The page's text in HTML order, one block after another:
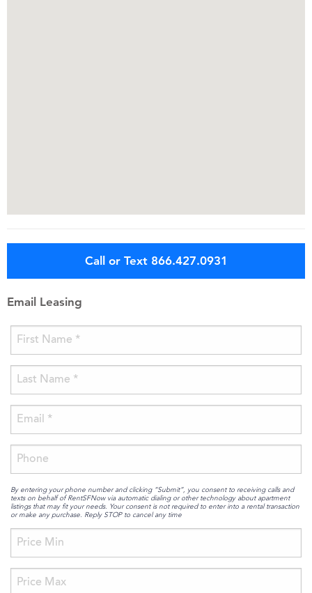
Call or Text 866.427.0931
Email Leasing
By entering your phone number and clicking “Submit”, you consent to receiving calls and
texts on behalf of RentSFNow via automatic dialing or other technology about apartment
listings that may fit your needs. Your consent is not required to enter into a rental transaction
or make any purchase. Reply STOP to cancel any time